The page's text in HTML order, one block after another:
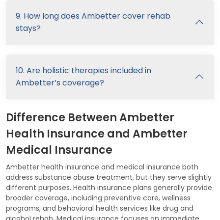
9. How long does Ambetter cover rehab
stays?
10. Are holistic therapies included in
Ambetter’s coverage?
Difference Between Ambetter
Health Insurance and Ambetter
Medical Insurance
Ambetter health insurance and medical insurance both
address substance abuse treatment, but they serve slightly
different purposes. Health insurance plans generally provide
broader coverage, including preventive care, wellness
programs, and behavioral health services like drug and